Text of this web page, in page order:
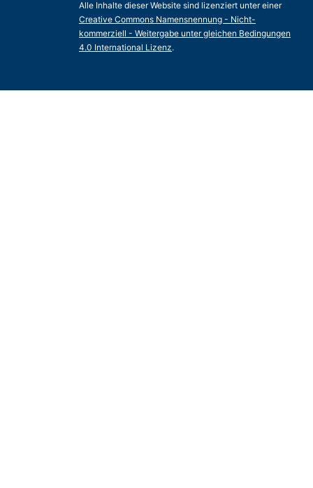
Alle Inhalte dieser Website sind lizenziert unter einer
Creative Commons Namensnennung - Nicht-
kommerziell - Weitergabe unter gleichen Bedingungen
4.0 International Lizenz.